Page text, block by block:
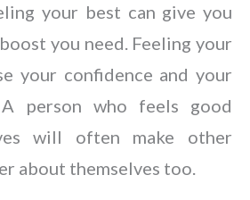
your best can give you
you need. Feeling your
your confidence and your
person who feels good
will often make other
about themselves too.